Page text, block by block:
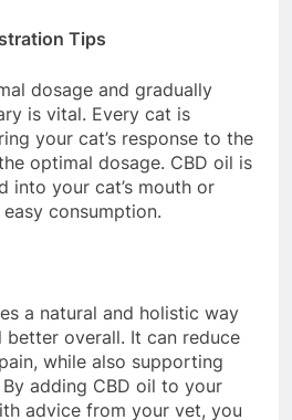
Tips
dosage and gradually
is vital. Every cat is
your cat’s response to the
optimal dosage. CBD oil is
into your cat’s mouth or
consumption.
a natural and holistic way
overall. It can reduce
while also supporting
adding CBD oil to your
advice from your vet, you